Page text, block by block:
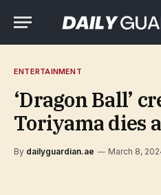
ENTERTAINMENT
‘Dragon Ball’
Toriyama dies
By dailyguardian.ae March 8,